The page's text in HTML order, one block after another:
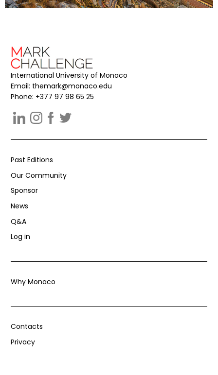
International University of Monaco
Email: themark@monaco.edu
Phone: +377 97 98 65 25
Past Editions
Our Community
Sponsor
News
Q&A
Log in
Why Monaco
Contacts
Privacy